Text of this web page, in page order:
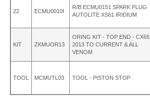
22 ECMU0010I
R/B ECMU0151 SPARK PLUG
AUTOLITE XS61 IRIDIUM
KIT ZKMUOR13
ORING KIT - TOP END - CX65
2013 TO CURRENT & ALL
VENOM
TOOL MCMUTL03 TOOL - PISTON STOP